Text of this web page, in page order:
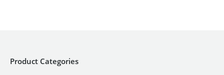
Product Categories